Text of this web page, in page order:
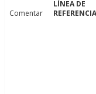
Comentar